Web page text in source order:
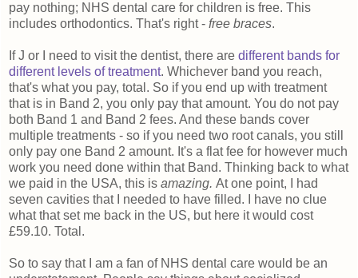
pay nothing; NHS dental care for children is free. This
includes orthodontics. That's right - free braces.
If J or I need to visit the dentist, there are different bands for
different levels of treatment. Whichever band you reach,
that's what you pay, total. So if you end up with treatment
that is in Band 2, you only pay that amount. You do not pay
both Band 1 and Band 2 fees. And these bands cover
multiple treatments - so if you need two root canals, you still
only pay one Band 2 amount. It's a flat fee for however much
work you need done within that Band. Thinking back to what
we paid in the USA, this is amazing. At one point, I had
seven cavities that I needed to have filled. I have no clue
what that set me back in the US, but here it would cost
£59.10. Total.
So to say that I am a fan of NHS dental care would be an